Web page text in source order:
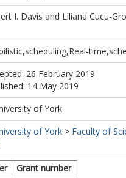
I. Davis and Liliana Cucu-
26 February 2019
14 May 2019
of York
of York > Faculty of
Grant number